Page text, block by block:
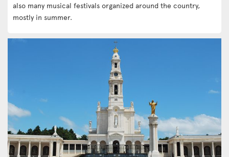
also many musical festivals organized around the country,
mostly in summer.